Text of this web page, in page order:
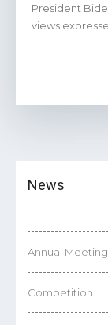
President
views
News
Annual
Competition